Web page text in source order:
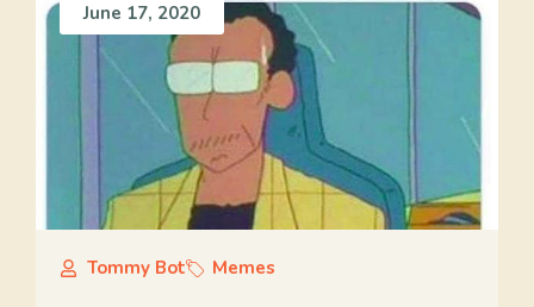
June 17, 2020
Tommy Bot Memes